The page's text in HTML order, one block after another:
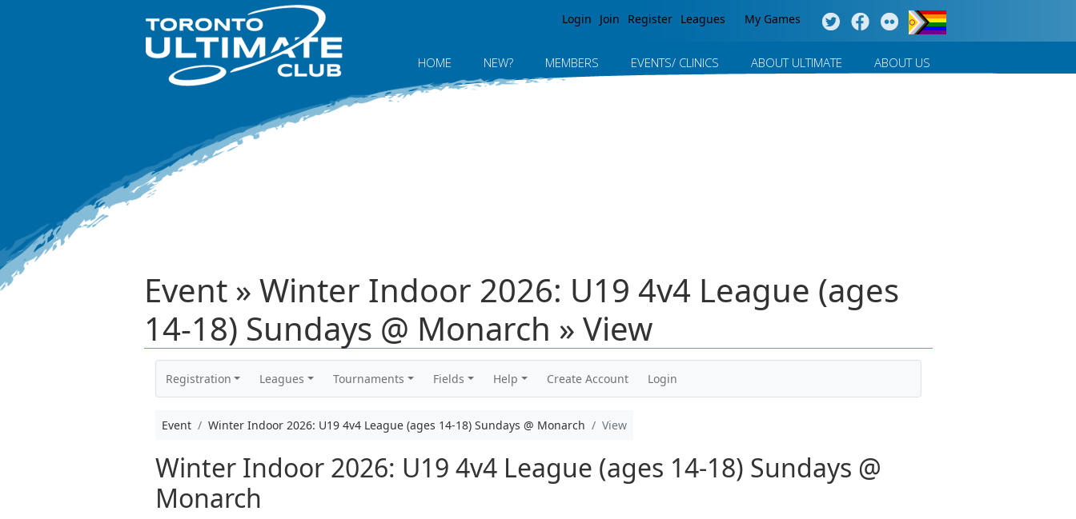
Login Join Register Leagues My Games
HOME NEW? MEMBERS EVENTS/ CLINICS ABOUT ULTIMATE ABOUT US
Event » Winter Indoor 2026: U19 4v4 League (ages
14-18) Sundays @ Monarch » View
Registration Leagues Tournaments Fields Help Create Account Login
Event Winter Indoor 2026: U19 4v4 League (ages 14-18) Sundays @ Monarch View
Winter Indoor 2026: U19 4v4 League (ages 14-18) Sundays @
Monarch